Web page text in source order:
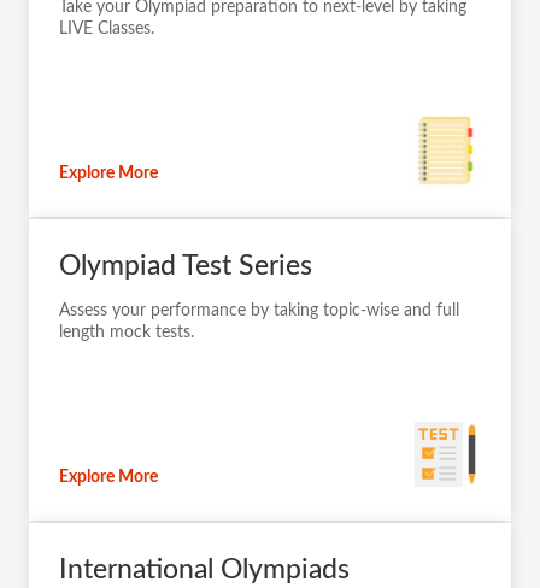
Take your Olympiad preparation to next-level by taking
LIVE Classes.
Explore More
Olympiad Test Series
Assess your performance by taking topic-wise and full
length mock tests.
Explore More
International Olympiads